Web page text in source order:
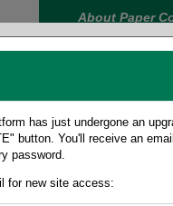
About Paper
has just undergone an
button. You'll receive an
password.
for new site access: